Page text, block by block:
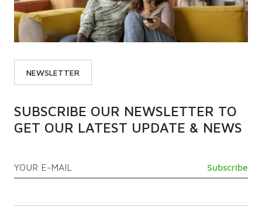
NEWSLETTER
SUBSCRIBE OUR NEWSLETTER TO
GET OUR LATEST UPDATE & NEWS